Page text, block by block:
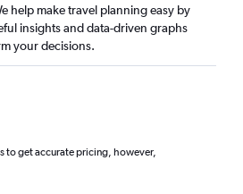
help make travel planning easy by
insights and data-driven graphs
your decisions.
to get accurate pricing, however,